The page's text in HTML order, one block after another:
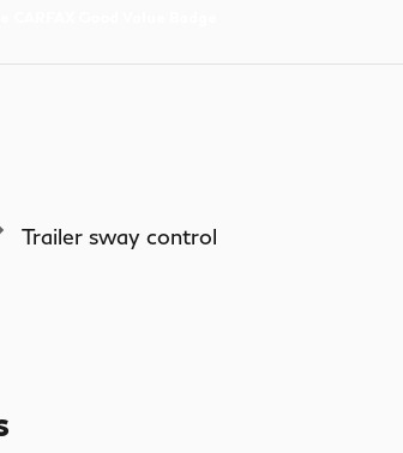
Trailer sway control